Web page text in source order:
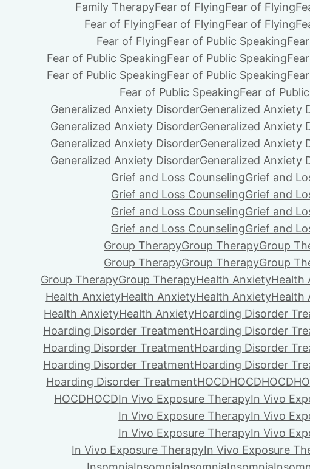
Family TherapyFear of FlyingFear of Flying
Fear of FlyingFear of FlyingFear of Flying
Fear of FlyingFear of Public Speaking
Fear of Public SpeakingFear of Public Speaking
Fear of Public SpeakingFear of Public Speaking
Fear of Public SpeakingFear of
Generalized Anxiety DisorderGeneralized Anxiety
Generalized Anxiety DisorderGeneralized Anxiety
Generalized Anxiety DisorderGeneralized Anxiety
Generalized Anxiety DisorderGeneralized Anxiety
Grief and Loss CounselingGrief and
Grief and Loss CounselingGrief and
Grief and Loss CounselingGrief and
Grief and Loss CounselingGrief and
Group TherapyGroup TherapyGroup
Group TherapyGroup TherapyGroup
Group TherapyGroup TherapyHealth AnxietyHealth
Health AnxietyHealth AnxietyHealth AnxietyHealth
Health AnxietyHealth AnxietyHoarding Disorder
Hoarding Disorder TreatmentHoarding Disorder
Hoarding Disorder TreatmentHoarding Disorder
Hoarding Disorder TreatmentHoarding Disorder
Hoarding Disorder TreatmentHOCDHOCDHOCD
HOCDHOCDIn Vivo Exposure TherapyIn Vivo
In Vivo Exposure TherapyIn Vivo
In Vivo Exposure TherapyIn Vivo
In Vivo Exposure TherapyIn Vivo Exposure